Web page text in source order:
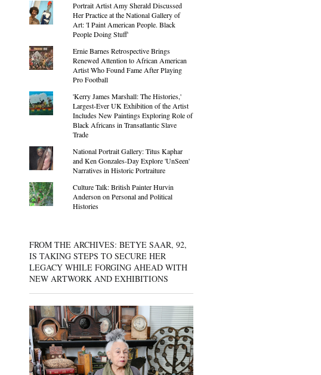
Portrait Artist Amy Sherald Discussed
Her Practice at the National Gallery of
Art: 'I Paint American People. Black
People Doing Stuff'
Ernie Barnes Retrospective Brings
Renewed Attention to African American
Artist Who Found Fame After Playing
Pro Football
'Kerry James Marshall: The Histories,'
Largest-Ever UK Exhibition of the Artist
Includes New Paintings Exploring Role of
Black Africans in Transatlantic Slave
Trade
National Portrait Gallery: Titus Kaphar
and Ken Gonzales-Day Explore 'UnSeen'
Narratives in Historic Portraiture
Culture Talk: British Painter Hurvin
Anderson on Personal and Political
Histories
FROM THE ARCHIVES: BETYE SAAR, 92,
IS TAKING STEPS TO SECURE HER
LEGACY WHILE FORGING AHEAD WITH
NEW ARTWORK AND EXHIBITIONS